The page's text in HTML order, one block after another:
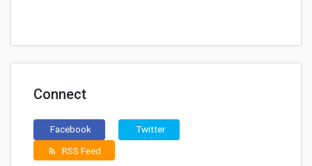
Connect
Facebook Twitter
rss_feed RSS Feed